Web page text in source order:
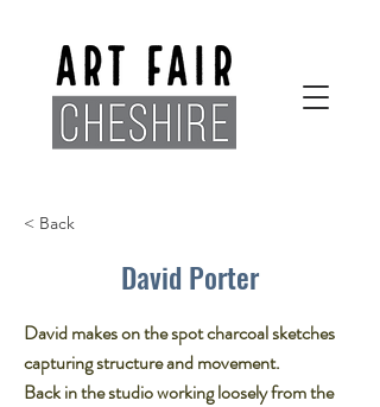
< Back
David Porter
David makes on the spot charcoal sketches
capturing structure and movement.​
Back in the studio working loosely from the